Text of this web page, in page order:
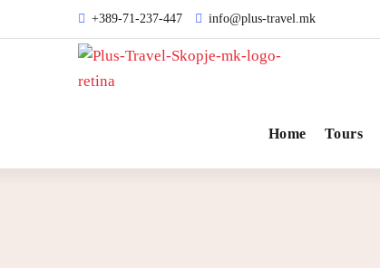
+389-71-237-447 info@plus-travel.mk
Home Tours